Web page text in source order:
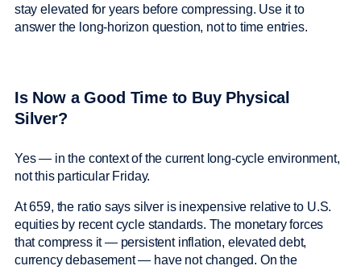
stay elevated for years before compressing. Use it to
answer the long-horizon question, not to time entries.
Is Now a Good Time to Buy Physical
Silver?
Yes — in the context of the current long-cycle environment,
not this particular Friday.
At 659, the ratio says silver is inexpensive relative to U.S.
equities by recent cycle standards. The monetary forces
that compress it — persistent inflation, elevated debt,
currency debasement — have not changed. On the